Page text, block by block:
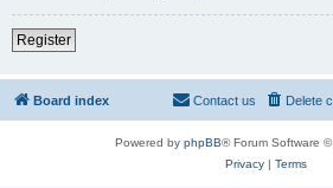
Register
Board index Delete
Contact us
Powered by phpBB® Forum Software
Privacy| Terms